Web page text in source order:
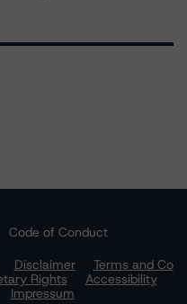
Code of Conduct
Disclaimer
Terms and Co
Rights
Accessibility
Impressum